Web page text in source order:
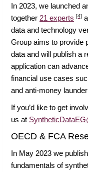
In 2023, we launched
together 21 experts [4]
data and technology
Group aims to provide
data and will publish a
application can
financial use cases
and anti-money
If you’d like to get
us at
OECD & FCA
In May 2023 we
fundamentals of